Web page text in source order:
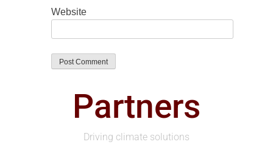
Website
Partners
Driving climate solutions